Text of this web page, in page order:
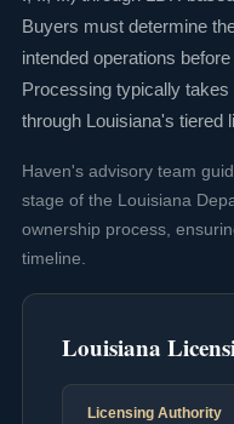
Buyers must determine
intended operations
Processing typically
through Louisiana's tiered
Haven's advisory team
stage of the Louisiana
ownership process,
timeline.
Louisiana
Licensing Authority